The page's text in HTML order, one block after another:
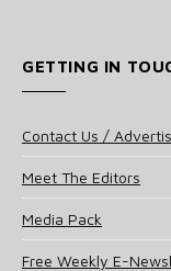
GETTING IN
Contact Us /
Meet The Editors
Media Pack
Free Weekly E-